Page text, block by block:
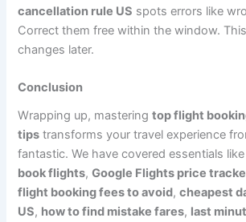
cancellation rule US spots errors like
Correct them free within the window.
changes later.
Conclusion
Wrapping up, masteringtop flight
tips transforms your travel experience
fantastic. We have covered essentials
book flights,Google Flights price
flight booking fees to avoid,cheapest
US, how to find mistake fares, last